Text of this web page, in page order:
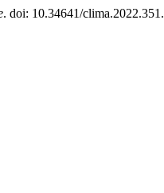
. doi: 10.34641/clima.2022.351.